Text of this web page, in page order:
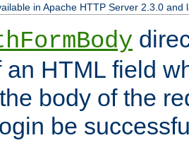
in Apache HTTP Server 2.3.0 and
an HTML field
body of the
be